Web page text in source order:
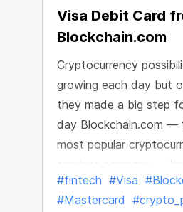
Visa Debit Card
Blockchain.com
Cryptocurrency
growing each day but
they made a big step
day Blockchain.com —
most popular
services company —
the world their new
Visa® Card
#fintech #Visa
#Mastercard